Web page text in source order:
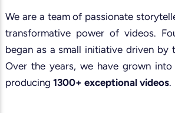
We are a team of passionate
transformative power of videos.
began as a small initiative driven
Over the years, we have grown
producing 1300+ exceptional videos.